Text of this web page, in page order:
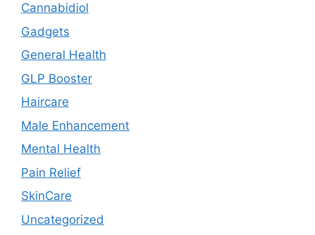
Cannabidiol
Gadgets
General Health
GLP Booster
Haircare
Male Enhancement
Mental Health
Pain Relief
SkinCare
Uncategorized